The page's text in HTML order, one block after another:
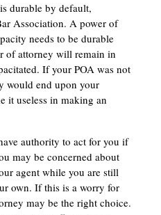
durable by default,
Association. A power of
needs to be durable
of attorney will remain in
If your POA was not
would end upon your
it useless in making an
authority to act for you if
may be concerned about
agent while you are still
own. If this is a worry for
may be the right choice.